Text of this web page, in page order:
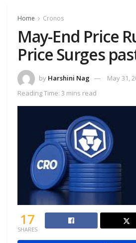
Home Cronos
May-End Price
Price Surges
by Harshini Nag
May 31,
Reading Time: 3 mins read
17
SHARES